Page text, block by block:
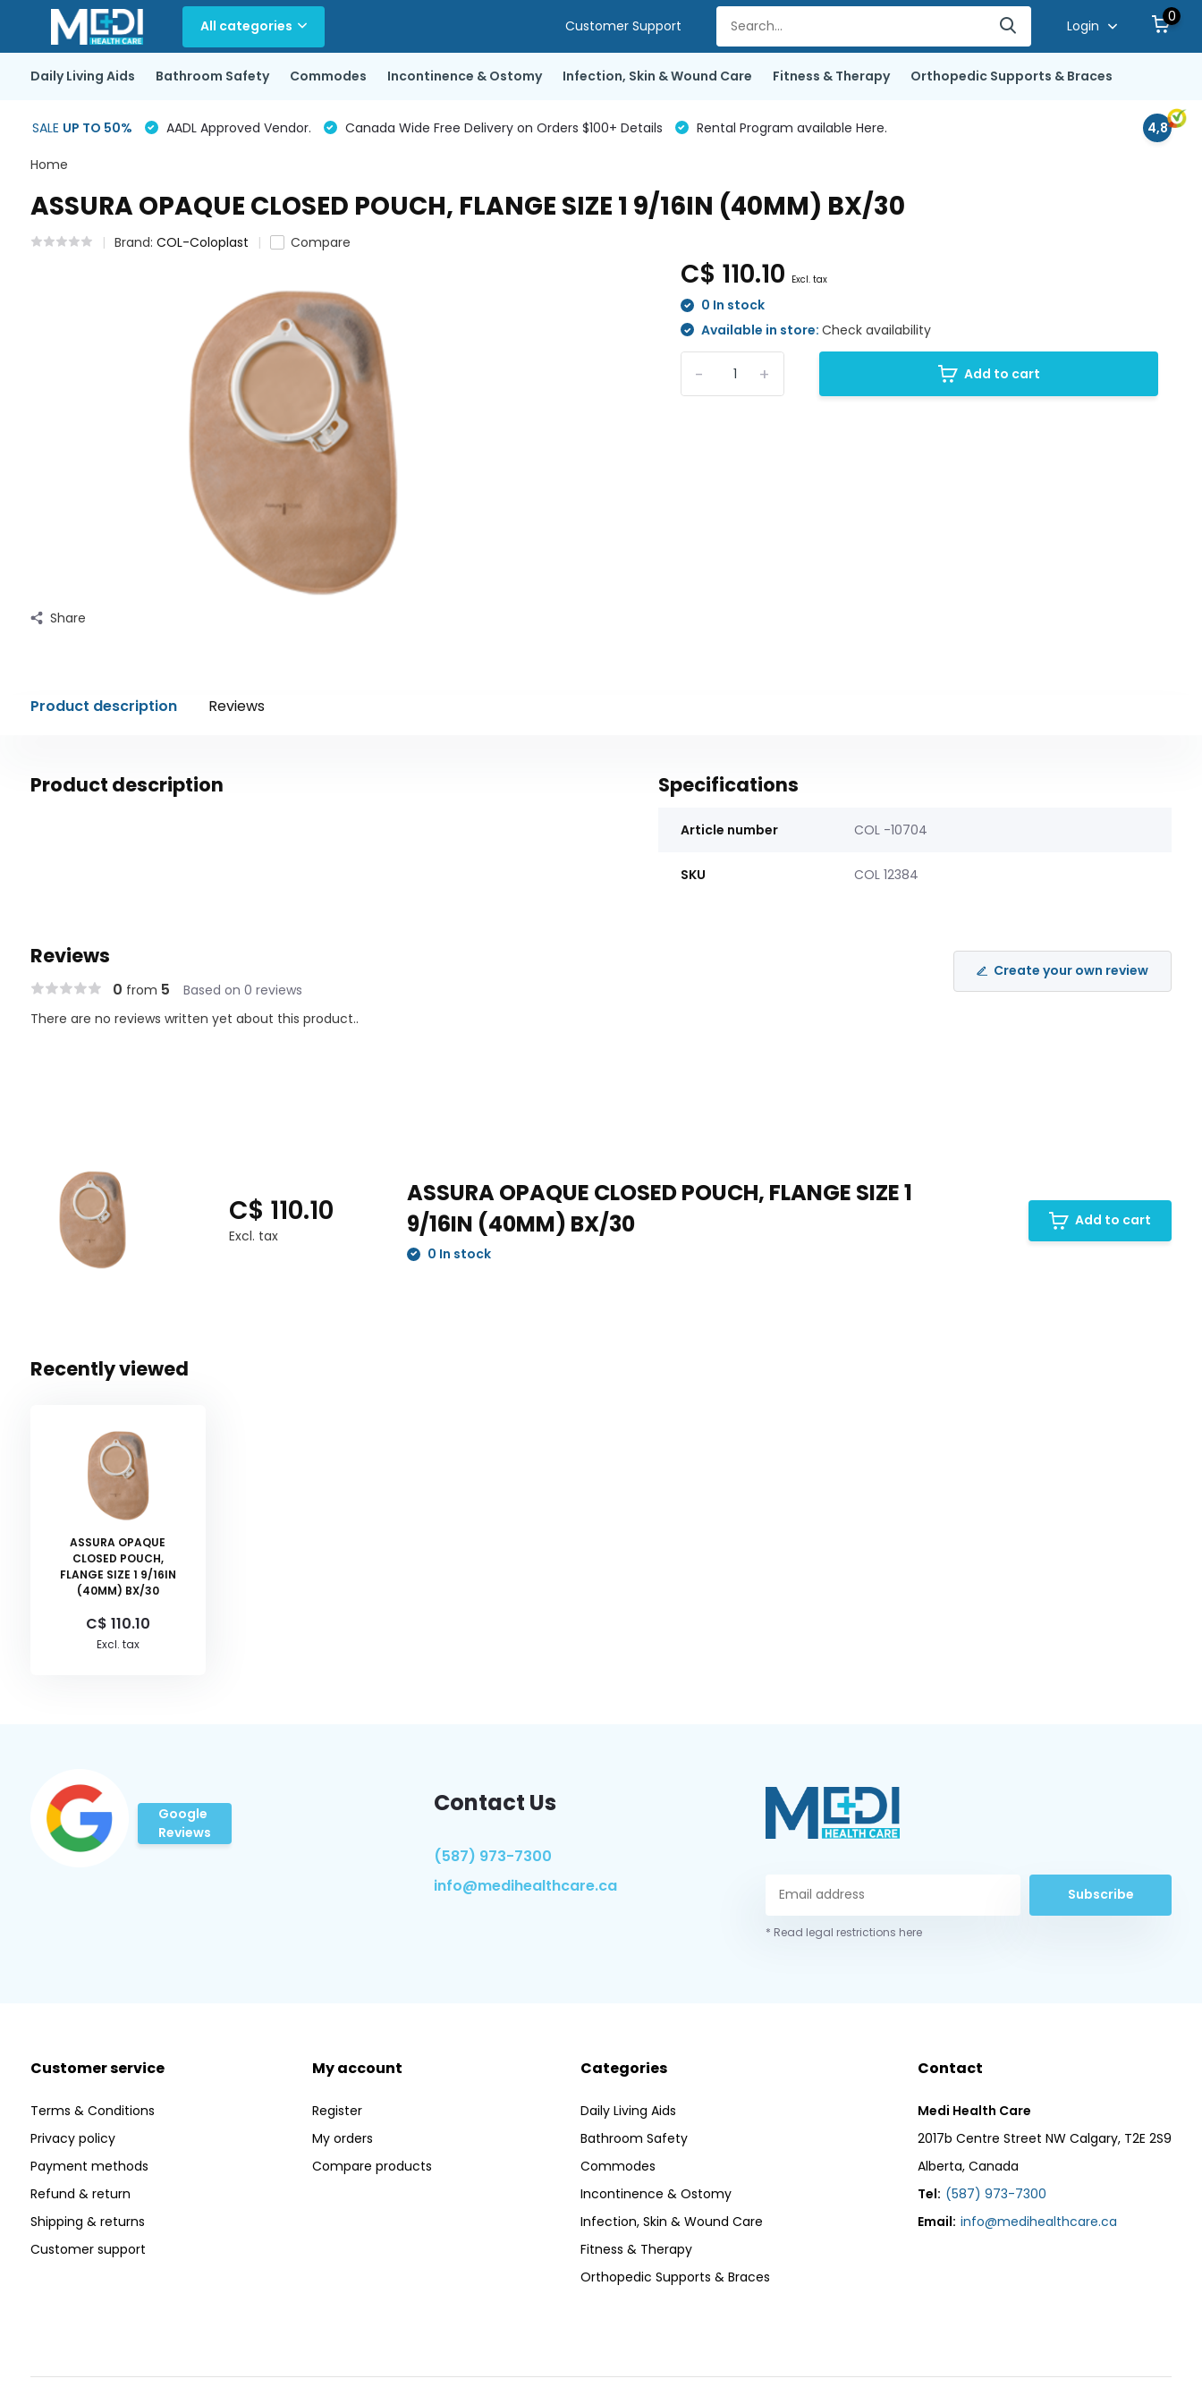
All categories Customer Support Login
0
Daily Living Aids Bathroom Safety Commodes Incontinence & Ostomy Infection, Skin & Wound Care Fitness & Therapy Orthopedic Supports & Braces
SALE UP TO 50% AADL Approved Vendor. Canada Wide Free Delivery on Orders $100+ Details Rental Program available Here. 4,8
Home
ASSURA OPAQUE CLOSED POUCH, FLANGE SIZE 1 9/16IN (40MM) BX/30
Brand: COL-Coloplast Compare
Share
C$ 110.10 Excl. tax
0 In stock
Available in store:Check availability
+
- Add to cart
Product description Reviews
Product description Specifications
Article number COL -10704
SKU COL 12384
Reviews
0 from 5 Based on 0 reviews
Create your own review
There are no reviews written yet about this product..
C$ 110.10
Excl. tax
ASSURA OPAQUE CLOSED POUCH, FLANGE SIZE 1
9/16IN (40MM) BX/30
0 In stock
Add to cart
Recently viewed
ASSURA OPAQUE
CLOSED POUCH,
FLANGE SIZE 1 9/16IN
(40MM) BX/30
C$ 110.10
Excl. tax
Google
Reviews
Contact Us
(587) 973-7300
info@medihealthcare.ca
Subscribe
* Read legal restrictions here
Customer service
Terms & Conditions
Privacy policy
Payment methods
Refund & return
Shipping & returns
Customer support
My account
Register
My orders
Compare products
Categories
Daily Living Aids
Bathroom Safety
Commodes
Incontinence & Ostomy
Infection, Skin & Wound Care
Fitness & Therapy
Orthopedic Supports & Braces
Contact
Medi Health Care
2017b Centre Street NW Calgary, T2E 2S9
Alberta, Canada
Tel: (587) 973-7300
Email: info@medihealthcare.ca